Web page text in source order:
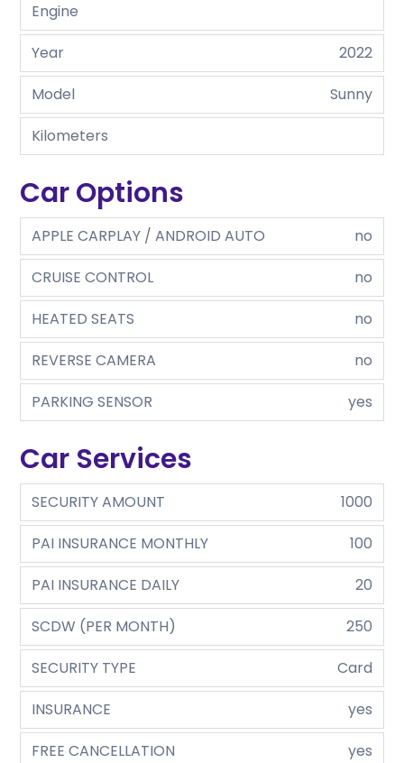
Engine
Year
2022
Model
Sunny
Kilometers
Car Options
APPLE CARPLAY / ANDROID AUTO
no
CRUISE CONTROL
no
HEATED SEATS
no
REVERSE CAMERA
no
PARKING SENSOR
yes
Car Services
SECURITY AMOUNT
1000
PAI INSURANCE MONTHLY
100
PAI INSURANCE DAILY
20
SCDW (PER MONTH)
250
SECURITY TYPE
Card
INSURANCE
yes
FREE CANCELLATION
yes